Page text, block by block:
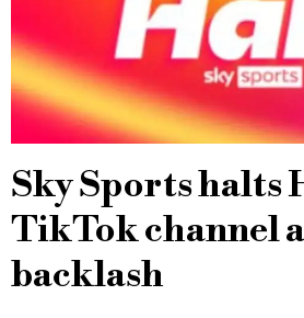
Sky Sports halts
TikTok channel
backlash